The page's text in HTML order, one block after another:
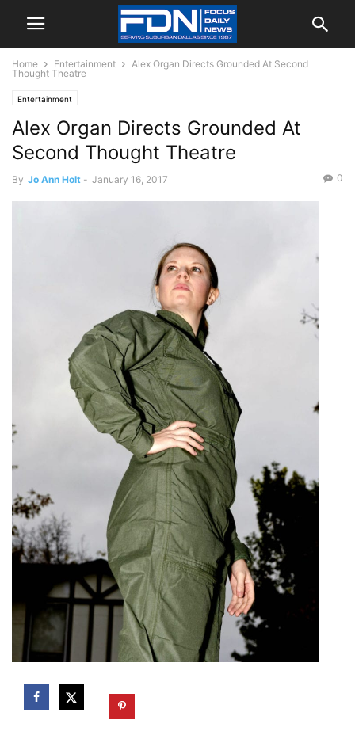
Home Entertainment
Alex Organ Directs Grounded At Second
Thought Theatre
Entertainment
Alex Organ Directs Grounded At
Second Thought Theatre
By Jo Ann Holt - January 16, 2017 0